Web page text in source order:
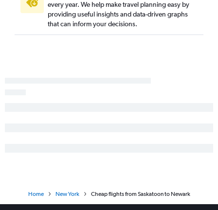
every year. We help make travel planning easy by
providing useful insights and data-driven graphs
that can inform your decisions.
Home New York Cheap flights from Saskatoon to Newark